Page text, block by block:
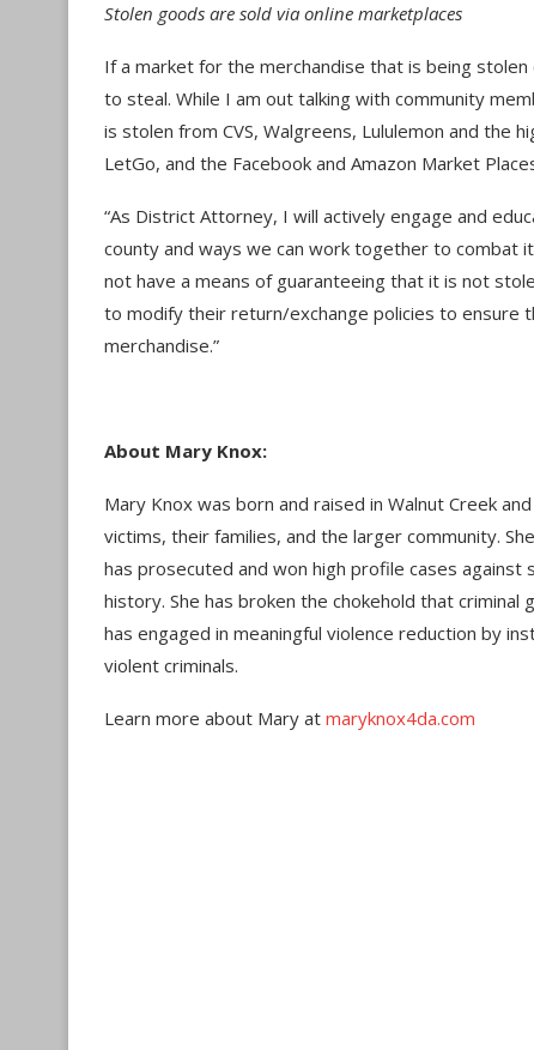
Stolen goods are sold via online marketplaces
If a market for the merchandise that is being
to steal. While I am out talking with community
is stolen from CVS, Walgreens, Lululemon and
LetGo, and the Facebook and Amazon Market
“As District Attorney, I will actively engage and
county and ways we can work together to combat
not have a means of guaranteeing that it is not
to modify their return/exchange policies to ensure
merchandise.”
About Mary Knox:
Mary Knox was born and raised in Walnut Creek
victims, their families, and the larger community.
has prosecuted and won high profile cases against
history. She has broken the chokehold that
has engaged in meaningful violence reduction by
violent criminals.
Learn more about Mary at maryknox4da.com